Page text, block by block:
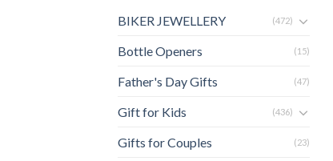
BIKER JEWELLERY (472)
Bottle Openers (15)
Father's Day Gifts (47)
Gift for Kids (436)
Gifts for Couples (23)